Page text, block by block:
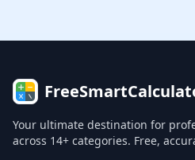
Your ultimate destination for
across 14+ categories. Free,